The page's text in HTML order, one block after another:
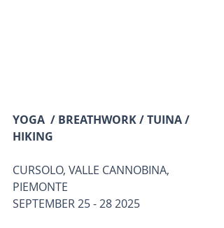
YOGA  / BREATHWORK / TUINA /
HIKING
CURSOLO, VALLE CANNOBINA,
PIEMONTE
SEPTEMBER 25 - 28 2025